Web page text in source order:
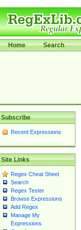
Home Search
Subscribe
Recent Expressions
Site Links
Regex Cheat Sheet
Search
Regex Tester
Browse Expressions
Add Regex
Manage My
Expressions